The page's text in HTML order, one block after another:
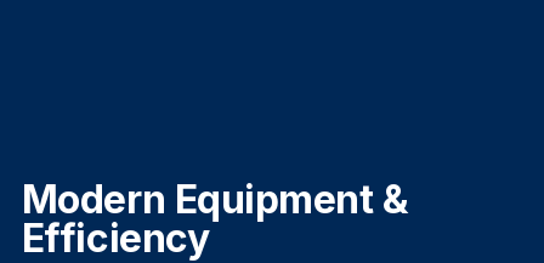
Modern Equipment &
Efficiency